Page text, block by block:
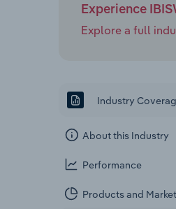
Experience
Explore a full
Industry
About this Industry
Performance
Products and